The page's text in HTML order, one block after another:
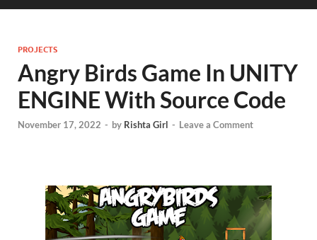
PROJECTS
Angry Birds Game In UNITY
ENGINE With Source Code
November 17, 2022 - by Rishta Girl - Leave a Comment